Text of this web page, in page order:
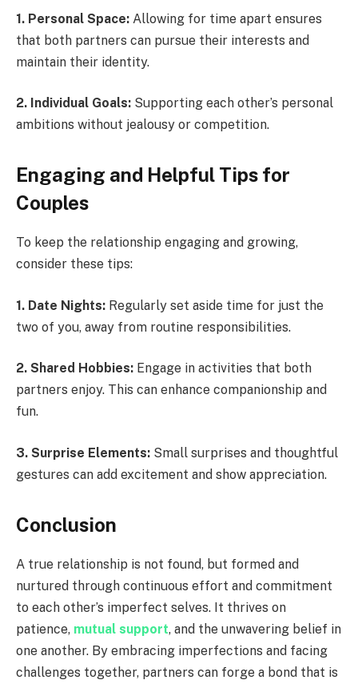
1. Personal Space: Allowing for time apart ensures
that both partners can pursue their interests and
maintain their identity.
2. Individual Goals: Supporting each other’s personal
ambitions without jealousy or competition.
Engaging and Helpful Tips for
Couples
To keep the relationship engaging and growing,
consider these tips:
1. Date Nights: Regularly set aside time for just the
two of you, away from routine responsibilities.
2. Shared Hobbies: Engage in activities that both
partners enjoy. This can enhance companionship and
fun.
3. Surprise Elements: Small surprises and thoughtful
gestures can add excitement and show appreciation.
Conclusion
A true relationship is not found, but formed and
nurtured through continuous effort and commitment
to each other’s imperfect selves. It thrives on
patience, mutual support, and the unwavering belief in
one another. By embracing imperfections and facing
challenges together, partners can forge a bond that is